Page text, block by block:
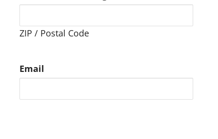
ZIP / Postal Code
Email